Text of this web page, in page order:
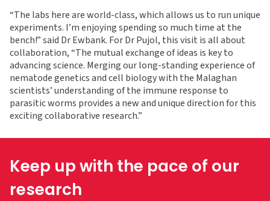
“The labs here are world-class, which allows us to run unique
experiments. I’m enjoying spending so much time at the
bench!” said Dr Ewbank. For Dr Pujol, this visit is all about
collaboration, “The mutual exchange of ideas is key to
advancing science. Merging our long-standing experience of
nematode genetics and cell biology with the Malaghan
scientists’ understanding of the immune response to
parasitic worms provides a new and unique direction for this
exciting collaborative research.”
Keep up with the pace of our
research